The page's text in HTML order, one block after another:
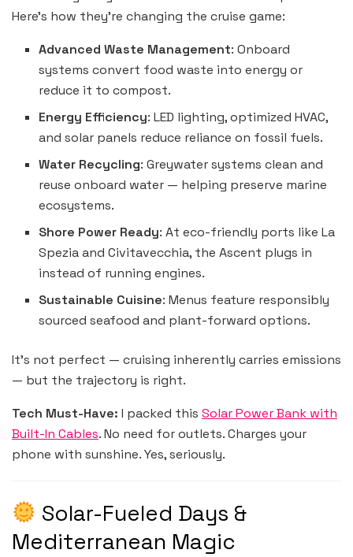
Here’s how they’re changing the cruise game:
Advanced Waste Management: Onboard
systems convert food waste into energy or
reduce it to compost.
Energy Efficiency: LED lighting, optimized HVAC,
and solar panels reduce reliance on fossil fuels.
Water Recycling: Greywater systems clean and
reuse onboard water — helping preserve marine
ecosystems.
Shore Power Ready: At eco-friendly ports like La
Spezia and Civitavecchia, the Ascent plugs in
instead of running engines.
Sustainable Cuisine: Menus feature responsibly
sourced seafood and plant-forward options.
It’s not perfect — cruising inherently carries emissions
— but the trajectory is right.
Tech Must-Have: I packed this Solar Power Bank with
Built-In Cables. No need for outlets. Charges your
phone with sunshine. Yes, seriously.
Solar-Fueled Days &
Mediterranean Magic